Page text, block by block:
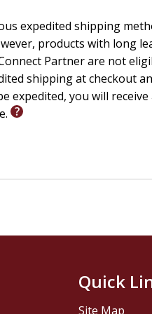
expedited shipping
products with long
Partner are not
shipping at checkout
expedited, you will
Quick
Site Map